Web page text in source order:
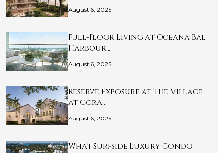
August 6, 2026
Full-Floor Living at Oceana Bal
Harbour…
August 6, 2026
Reserve Exposure at The Village
at Cora…
August 6, 2026
What Surfside Luxury Condo